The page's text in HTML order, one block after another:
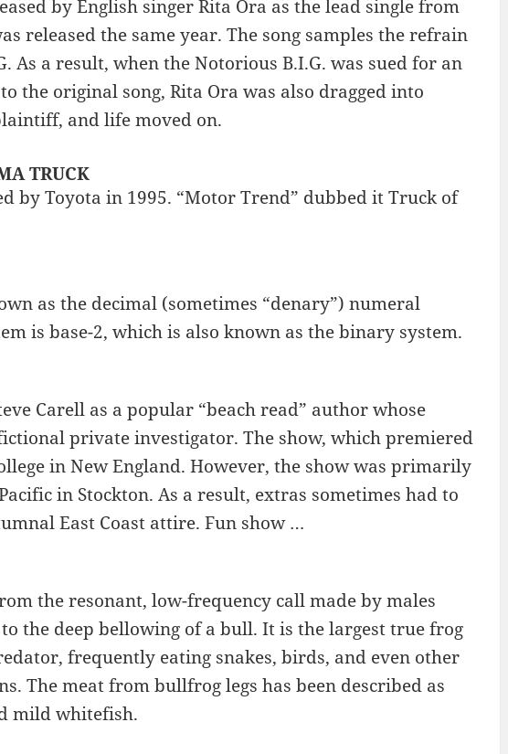
by English singer Rita Ora as the lead single from
released the same year. The song samples the refrain
As a result, when the Notorious B.I.G. was sued for an
the original song, Rita Ora was also dragged into
and life moved on.
TRUCK
by Toyota in 1995. “Motor Trend” dubbed it Truck of
as the decimal (sometimes “denary”) numeral
is base-2, which is also known as the binary system.
Carell as a popular “beach read” author whose
private investigator. The show, which premiered
in New England. However, the show was primarily
in Stockton. As a result, extras sometimes had to
East Coast attire. Fun show …
the resonant, low-frequency call made by males
the deep bellowing of a bull. It is the largest true frog
frequently eating snakes, birds, and even other
The meat from bullfrog legs has been described as
mild whitefish.